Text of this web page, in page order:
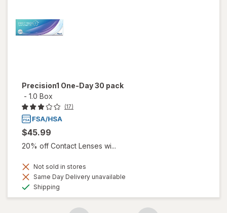
Precision1 One-Day 30 pack
- 1.0 Box
(17)
$45.99
20% off Contact Lenses wi...
Not sold in stores
Same Day Delivery unavailable
Shipping